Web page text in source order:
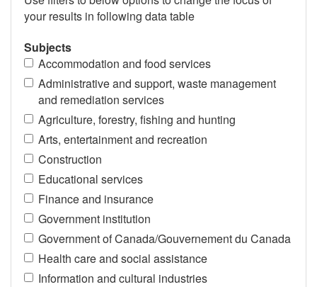
your results in following data table
Subjects
Accommodation and food services
Administrative and support, waste management
and remediation services
Agriculture, forestry, fishing and hunting
Arts, entertainment and recreation
Construction
Educational services
Finance and insurance
Government institution
Government of Canada/Gouvernement du Canada
Health care and social assistance
Information and cultural industries